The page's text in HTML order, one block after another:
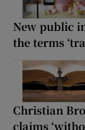
New public
the terms
Christian
claims